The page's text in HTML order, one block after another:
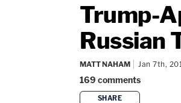
Trump-
Russian
MATT NAHAM Jan 7th,
169 comments
SHARE